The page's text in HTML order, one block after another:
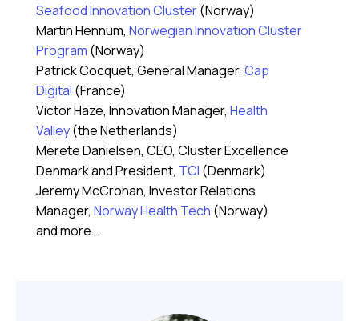
Seafood Innovation Cluster(Norway)
Martin Hennum, Norwegian Innovation Cluster
Program (Norway)
Patrick Cocquet, General Manager, Cap
Digital (France)
Victor Haze, Innovation Manager, Health
Valley(the Netherlands)
Merete Danielsen, CEO, Cluster Excellence
Denmark and President, TCI (Denmark)
Jeremy McCrohan, Investor Relations
Manager, Norway Health Tech (Norway)
and more….